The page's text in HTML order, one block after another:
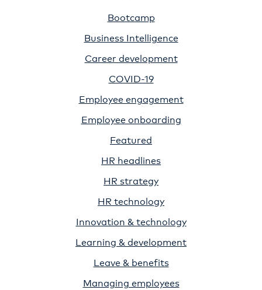
Bootcamp
Business Intelligence
Career development
COVID-19
Employee engagement
Employee onboarding
Featured
HR headlines
HR strategy
HR technology
Innovation & technology
Learning & development
Leave & benefits
Managing employees